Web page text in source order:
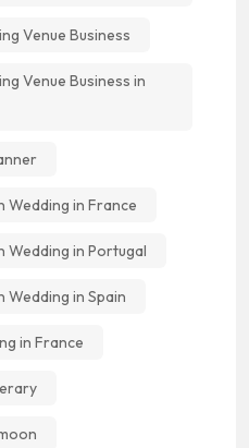
Venue Business
Venue Business in
Wedding in France
Wedding in Portugal
Wedding in Spain
in France